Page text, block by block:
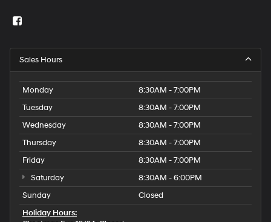
Sales Hours
Monday
8:30AM - 7:00PM
Tuesday
8:30AM - 7:00PM
Wednesday
8:30AM - 7:00PM
Thursday
8:30AM - 7:00PM
Friday
8:30AM - 7:00PM
Saturday
8:30AM - 6:00PM
Sunday
Closed
Holiday Hours: